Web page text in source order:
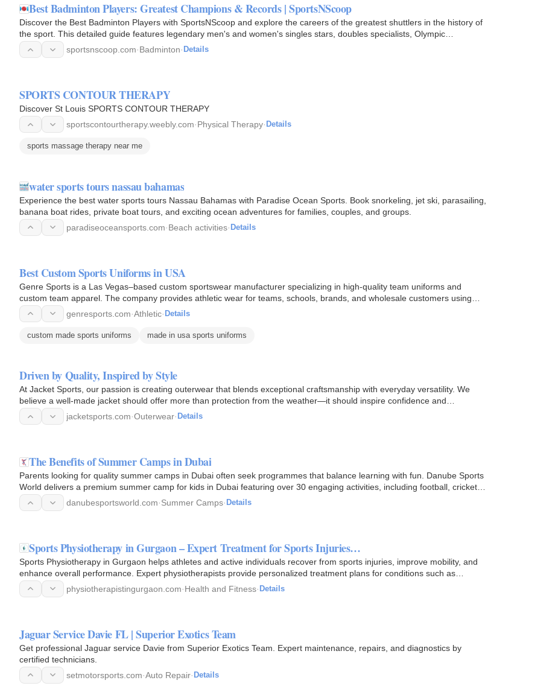
Best Badminton Players: Greatest Champions & Records | SportsNScoop
Discover the Best Badminton Players with SportsNScoop and explore the careers of the greatest shuttlers in the history of
the sport. This detailed guide features legendary men's and women's singles stars, doubles specialists, Olympic
medalists… sportsnscoop.com·Badminton· Details
SPORTS CONTOUR THERAPY
Discover St Louis SPORTS CONTOUR THERAPY
sportscontourtherapy.weebly.com·Physical Therapy· Details
sports massage therapy near me
water sports tours nassau bahamas
Experience the best water sports tours Nassau Bahamas with Paradise Ocean Sports. Book snorkeling, jet ski, parasailing,
banana boat rides, private boat tours, and exciting ocean adventures for families, couples, and groups.
paradiseoceansports.com·Beach activities· Details
Best Custom Sports Uniforms in USA
Genre Sports is a Las Vegas–based custom sportswear manufacturer specializing in high-quality team uniforms and
custom team apparel. The company provides athletic wear for teams, schools, brands, and wholesale customers using
advanced printing…genresports.com·Athletic· Details
custom made sports uniforms made in usa sports uniforms
Driven by Quality, Inspired by Style
At Jacket Sports, our passion is creating outerwear that blends exceptional craftsmanship with everyday versatility. We
believe a well-made jacket should offer more than protection from the weather—it should inspire confidence and
complement your…jacketsports.com·Outerwear· Details
The Benefits of Summer Camps in Dubai
Parents looking for quality summer camps in Dubai often seek programmes that balance learning with fun. Danube Sports
World delivers a premium summer camp for kids in Dubai featuring over 30 engaging activities, including football, cricket…
danubesportsworld.com·Summer Camps· Details
Sports Physiotherapy in Gurgaon – Expert Treatment for Sports Injuries…
Sports Physiotherapy in Gurgaon helps athletes and active individuals recover from sports injuries, improve mobility, and
enhance overall performance. Expert physiotherapists provide personalized treatment plans for conditions such as
ligament…
physiotherapistingurgaon.com·Health and Fitness· Details
Jaguar Service Davie FL | Superior Exotics Team
Get professional Jaguar service Davie from Superior Exotics Team. Expert maintenance, repairs, and diagnostics by
certified technicians.
setmotorsports.com·Auto Repair· Details